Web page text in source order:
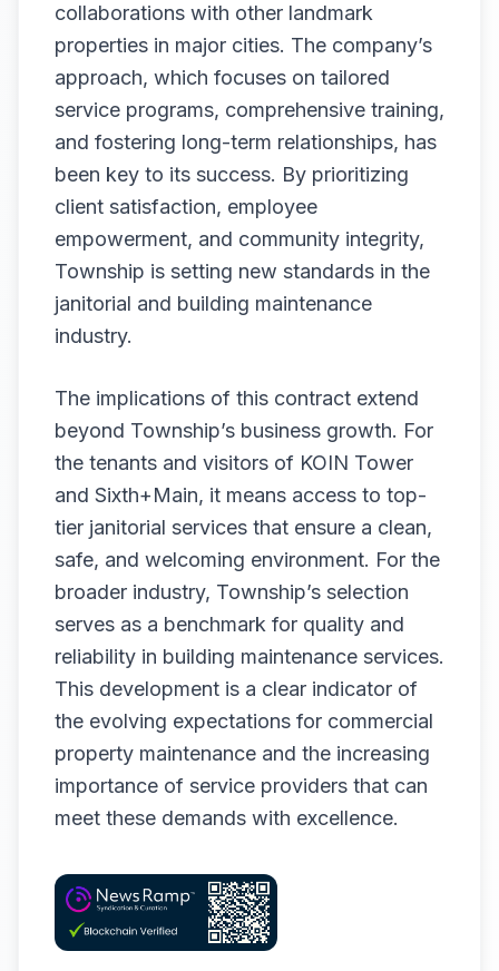
collaborations with other landmark
properties in major cities. The company’s
approach, which focuses on tailored
service programs, comprehensive training,
and fostering long-term relationships, has
been key to its success. By prioritizing
client satisfaction, employee
empowerment, and community integrity,
Township is setting new standards in the
janitorial and building maintenance
industry.
The implications of this contract extend
beyond Township’s business growth. For
the tenants and visitors of KOIN Tower
and Sixth+Main, it means access to top-
tier janitorial services that ensure a clean,
safe, and welcoming environment. For the
broader industry, Township’s selection
serves as a benchmark for quality and
reliability in building maintenance services.
This development is a clear indicator of
the evolving expectations for commercial
property maintenance and the increasing
importance of service providers that can
meet these demands with excellence.